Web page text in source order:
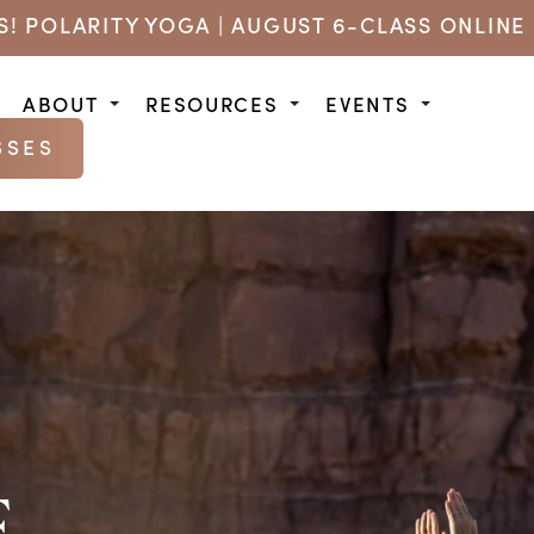
POLARITY YOGA | AUGUST 6-CLASS ONLINE
ABOUT RESOURCES EVENTS